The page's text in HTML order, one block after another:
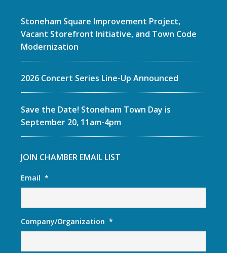
Stoneham Square Improvement Project,
Vacant Storefront Initiative, and Town Code
Modernization
2026 Concert Series Line-Up Announced
Save the Date! Stoneham Town Day is
September 20, 11am-4pm
JOIN CHAMBER EMAIL LIST
Email *
Company/Organization *